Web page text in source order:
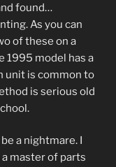
found…
As you can
of these on a
1995 model has a
unit is common to
is serious old
a nightmare. I
master of parts